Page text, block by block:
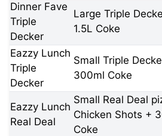
Dinner Fave
Triple
Decker
Large Triple
1.5L Coke
Eazzy Lunch
Triple
Decker
Small Triple
300ml Coke
Eazzy Lunch
Real Deal
Small Real Deal
Chicken Shots +
Coke